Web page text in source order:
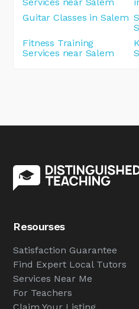
Services near Salem
Guitar Classes in Salem
Fitness Training
Services near Salem
Resourses
Satisfaction Guarantee
Find Expert Local Tutors
Services Near Me
For Teachers